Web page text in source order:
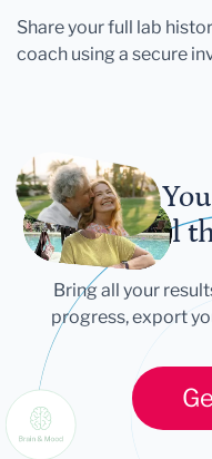
Share your full lab
coach using a secure
Let
Tell
Bring all your
progress, export